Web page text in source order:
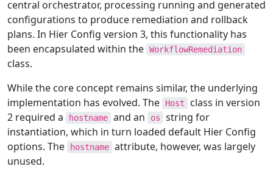
central orchestrator, processing running and generated
configurations to produce remediation and rollback
plans. In Hier Config version 3, this functionality has
been encapsulated within the WorkflowRemediation
class.
While the core concept remains similar, the underlying
implementation has evolved. The
Host
class in version
2 required a
hostname and an os
string for
instantiation, which in turn loaded default Hier Config
options. The
hostname attribute, however, was largely
unused.